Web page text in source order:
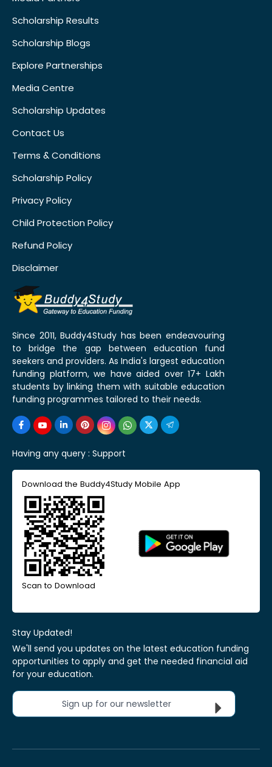
Scholarship Results
Scholarship Blogs
Explore Partnerships
Media Centre
Scholarship Updates
Contact Us
Terms & Conditions
Scholarship Policy
Privacy Policy
Child Protection Policy
Refund Policy
Disclaimer
Since 2011, Buddy4Study has been endeavouring
to bridge the gap between education fund
seekers and providers. As India's largest education
funding platform, we have aided over 17+ Lakh
students by linking them with suitable education
funding programmes tailored to their needs.
Having any query : Support
Download the Buddy4Study Mobile App
Scan to Download
Stay Updated!
We'll send you updates on the latest education funding
opportunities to apply and get the needed financial aid
for your education.
Sign up for our newsletter